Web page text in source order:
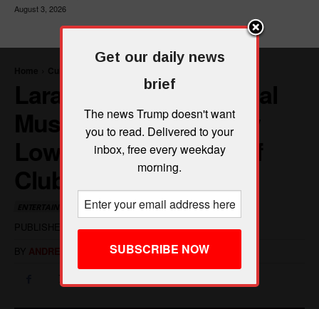
August 3, 2026
Get our daily news
brief
The news Trump doesn't want
you to read. Delivered to your
inbox, free every weekday
morning.